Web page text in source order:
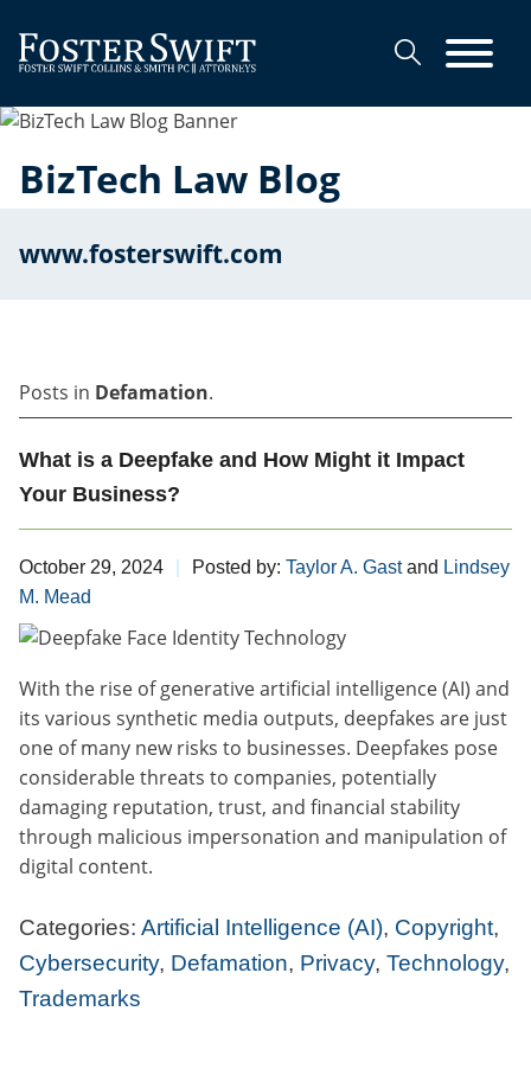
BizTech Law Blog
www.fosterswift.com
Posts in Defamation.
What is a Deepfake and How Might it Impact
Your Business?
October 29, 2024 Posted by: Taylor A. Gastand Lindsey
M. Mead
With the rise of generative artificial intelligence (AI) and
its various synthetic media outputs, deepfakes are just
one of many new risks to businesses. Deepfakes pose
considerable threats to companies, potentially
damaging reputation, trust, and financial stability
through malicious impersonation and manipulation of
digital content.
Categories: Artificial Intelligence (AI), Copyright,
Cybersecurity, Defamation, Privacy, Technology,
Trademarks